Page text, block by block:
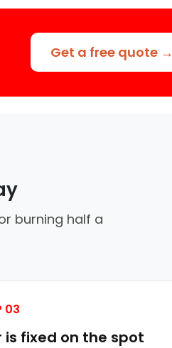
Get a free quote →
burning half a
03
is fixed on the spot